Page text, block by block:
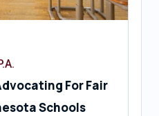
For Fair
Schools